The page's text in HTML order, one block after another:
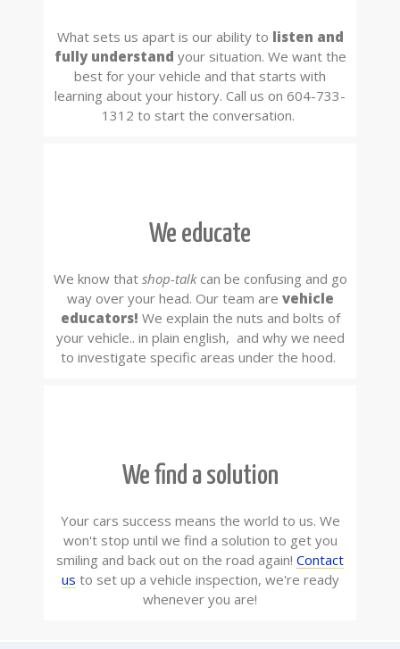
What sets us apart is our ability to listen and
fully understand your situation. We want the
best for your vehicle and that starts with
learning about your history. Call us on 604-733-
1312 to start the conversation.
We educate
We know that shop-talkcan be confusing and go
way over your head. Our team are vehicle
educators! We explain the nuts and bolts of
your vehicle.. in plain english, and why we need
to investigate specific areas under the hood.
We find a solution
Your cars success means the world to us. We
won't stop until we find a solution to get you
smiling and back out on the road again! Contact
us to set up a vehicle inspection, we're ready
whenever you are!